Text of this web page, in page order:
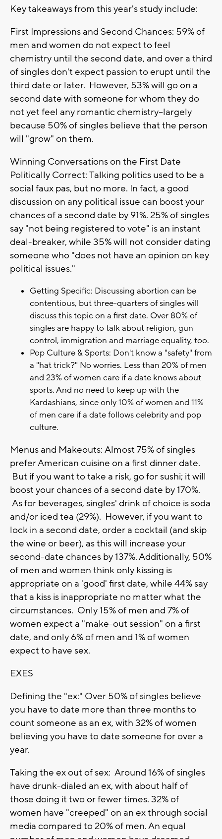
Key takeaways from this year's study include:
First Impressions and Second Chances: 59% of
men and women do not expect to feel
chemistry until the second date, and over a third
of singles don't expect passion to erupt until the
third date or later. However, 53% will go on a
second date with someone for whom they do
not yet feel any romantic chemistry--largely
because 50% of singles believe that the person
will "grow" on them.
Winning Conversations on the First Date
Politically Correct: Talking politics used to be a
social faux pas, but no more. In fact, a good
discussion on any political issue can boost your
chances of a second date by 91%. 25% of singles
say "not being registered to vote" is an instant
deal-breaker, while 35% will not consider dating
someone who "does not have an opinion on key
political issues."
Getting Specific: Discussing abortion can be
contentious, but three-quarters of singles will
discuss this topic on a first date. Over 80% of
singles are happy to talk about religion, gun
control, immigration and marriage equality, too.
Pop Culture & Sports: Don't know a "safety" from
a "hat trick?" No worries. Less than 20% of men
and 23% of women care if a date knows about
sports. And no need to keep up with the
Kardashians, since only 10% of women and 11%
of men care if a date follows celebrity and pop
culture.
Menus and Makeouts: Almost 75% of singles
prefer American cuisine on a first dinner date.
But if you want to take a risk, go for sushi; it will
boost your chances of a second date by 170%.
As for beverages, singles' drink of choice is soda
and/or iced tea (29%). However, if you want to
lock in a second date, order a cocktail (and skip
the wine or beer), as this will increase your
second-date chances by 137%. Additionally, 50%
of men and women think only kissing is
appropriate on a 'good' first date, while 44% say
that a kiss is inappropriate no matter what the
circumstances. Only 15% of men and 7% of
women expect a "make-out session" on a first
date, and only 6% of men and 1% of women
expect to have sex.
EXES
Defining the "ex:" Over 50% of singles believe
you have to date more than three months to
count someone as an ex, with 32% of women
believing you have to date someone for over a
year.
Taking the ex out of sex: Around 16% of singles
have drunk-dialed an ex, with about half of
those doing it two or fewer times. 32% of
women have "creeped" on an ex through social
media compared to 20% of men. An equal